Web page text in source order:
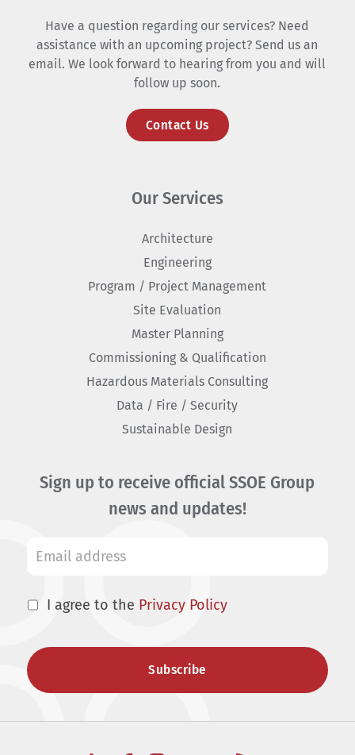
Have a question regarding our services? Need
assistance with an upcoming project? Send us an
email. We look forward to hearing from you and will
follow up soon.
Contact Us
Our Services
Architecture
Engineering
Program / Project Management
Site Evaluation
Master Planning
Commissioning & Qualification
Hazardous Materials Consulting
Data / Fire / Security
Sustainable Design
Sign up to receive official SSOE Group
news and updates!
I agree to the Privacy Policy